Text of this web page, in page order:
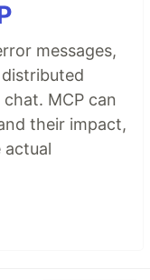
messages,
MCP can
their impact,
actual